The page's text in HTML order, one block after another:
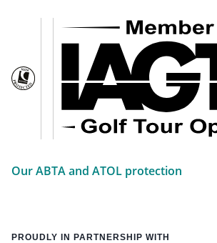
Our ABTA and ATOL protection
PROUDLY IN PARTNERSHIP WITH